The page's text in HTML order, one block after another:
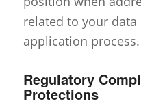
related to your
application process.
Regulatory
Protections